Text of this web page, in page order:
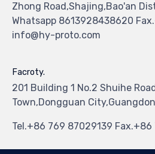
Zhong Road,Shajing,Bao'an
Whatsapp 8613928438620
info@hy-proto.com
Facroty.
201 Building 1 No.2 Shuihe
Town,Dongguan
Tel.+86 769 87029139